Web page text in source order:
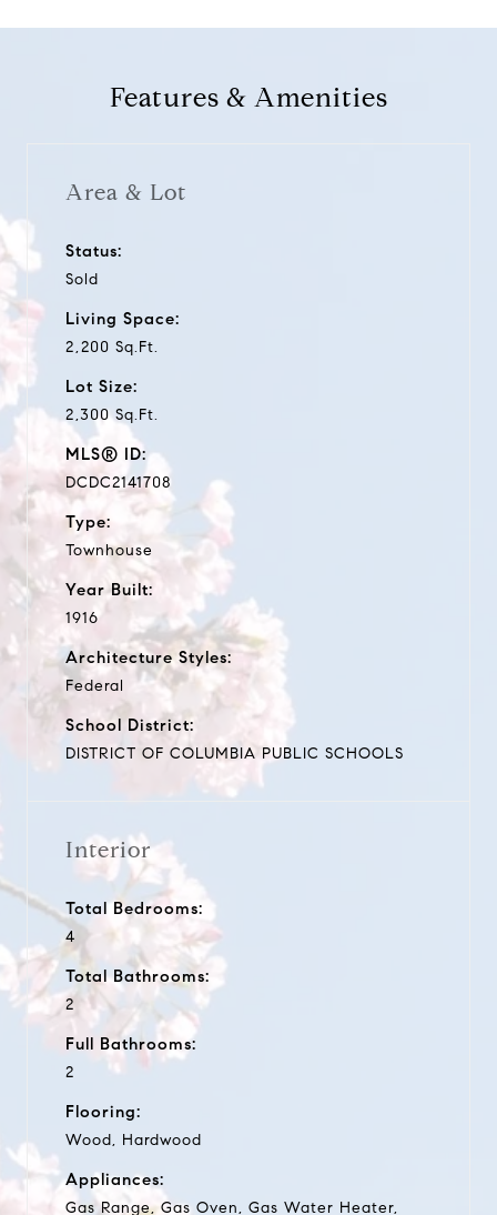
Features & Amenities
Area & Lot
Status:
Sold
Living Space:
2,200 Sq.Ft.
Lot Size:
2,300 Sq.Ft.
MLS® ID:
DCDC2141708
Type:
Townhouse
Year Built:
1916
Architecture Styles:
Federal
School District:
DISTRICT OF COLUMBIA PUBLIC SCHOOLS
Interior
Total Bedrooms:
4
Total Bathrooms:
2
Full Bathrooms:
2
Flooring:
Wood, Hardwood
Appliances:
Gas Range, Gas Oven, Gas Water Heater,